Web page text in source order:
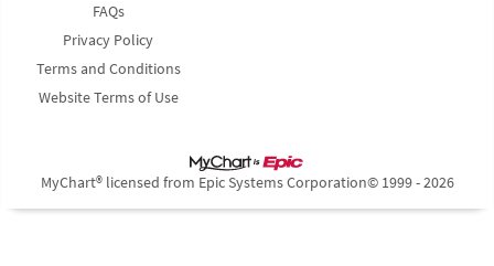
FAQs
Privacy Policy
Terms and Conditions
Website Terms of Use
MyChart® licensed from Epic Systems Corporation© 1999 - 2026